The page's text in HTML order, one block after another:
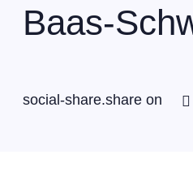
Baas-
social-share.share on